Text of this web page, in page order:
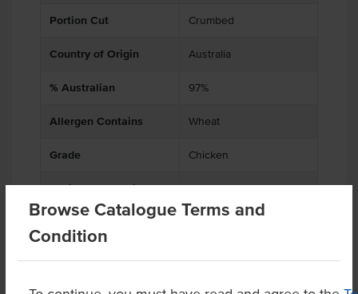
Browse Catalogue Terms and
Condition
Portion Cut Crumbed
Country of Origin Australia
% Australian 97%
Allergen Contains Wheat
Grade Chicken
Baking Preparation Cooked